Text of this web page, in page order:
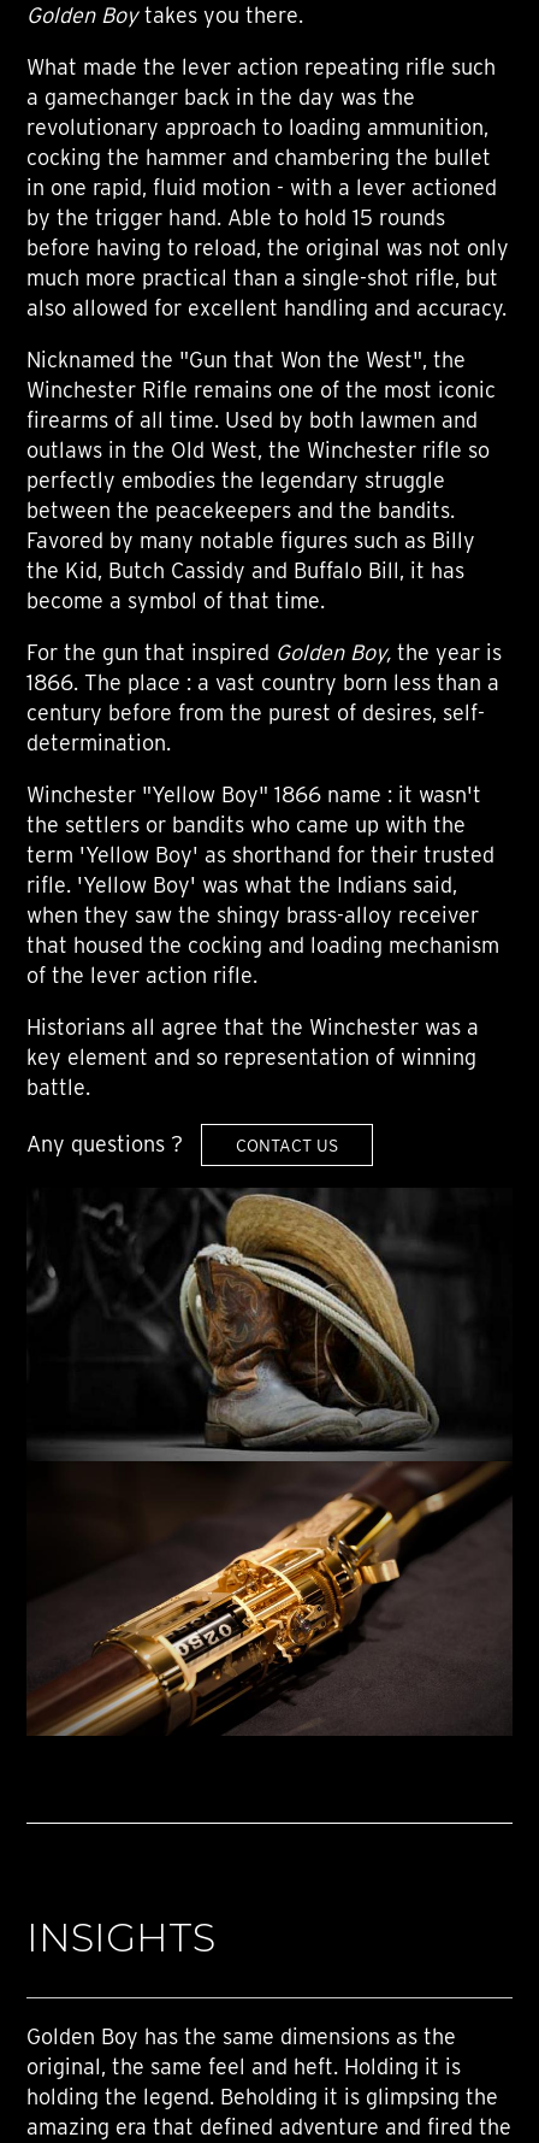
Golden Boytakes you there.
What made the lever action repeating rifle such
a gamechanger back in the day was the
revolutionary approach to loading ammunition,
cocking the hammer and chambering the bullet
in one rapid, fluid motion - with a lever actioned
by the trigger hand. Able to hold 15 rounds
before having to reload, the original was not only
much more practical than a single-shot rifle, but
also allowed for excellent handling and accuracy.
Nicknamed the "Gun that Won the West", the
Winchester Rifle remains one of the most iconic
firearms of all time. Used by both lawmen and
outlaws in the Old West, the Winchester rifle so
perfectly embodies the legendary struggle
between the peacekeepers and the bandits.
Favored by many notable figures such as Billy
the Kid, Butch Cassidy and Buffalo Bill, it has
become a symbol of that time.
For the gun that inspired Golden Boy,the year is
1866. The place : a vast country born less than a
century before from the purest of desires, self-
determination.
Winchester "Yellow Boy" 1866 name : it wasn't
the settlers or bandits who came up with the
term 'Yellow Boy' as shorthand for their trusted
rifle. 'Yellow Boy' was what the Indians said,
when they saw the shingy brass-alloy receiver
that housed the cocking and loading mechanism
of the lever action rifle.
Historians all agree that the Winchester was a
key element and so representation of winning
battle.
Any questions ? CONTACT US
INSIGHTS
Golden Boy has the same dimensions as the
original, the same feel and heft. Holding it is
holding the legend. Beholding it is glimpsing the
amazing era that defined adventure and fired the